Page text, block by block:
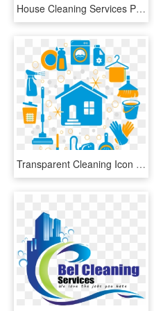
House Cleaning Services Philadelphia Photo - House Maid Png, Transparent Png
Transparent Cleaning Icon Png - All House Cleaning Icons, Png Download